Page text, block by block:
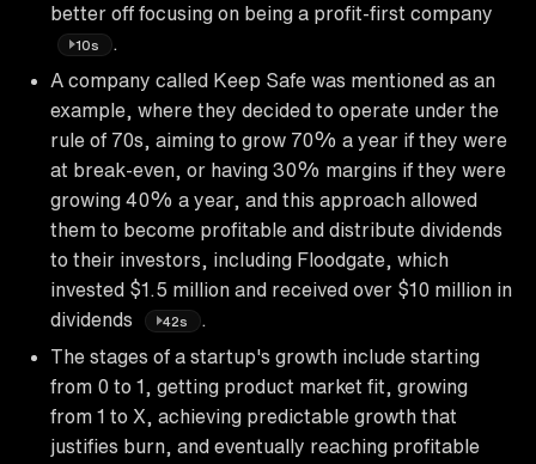
better off focusing on being a profit-first company
10s
.
A company called Keep Safe was mentioned as an
example, where they decided to operate under the
rule of 70s, aiming to grow 70% a year if they were
at break-even, or having 30% margins if they were
growing 40% a year, and this approach allowed
them to become profitable and distribute dividends
to their investors, including Floodgate, which
invested $1.5 million and received over $10 million in
dividends
42s
.
The stages of a startup's growth include starting
from 0 to 1, getting product market fit, growing
from 1 to X, achieving predictable growth that
justifies burn, and eventually reaching profitable